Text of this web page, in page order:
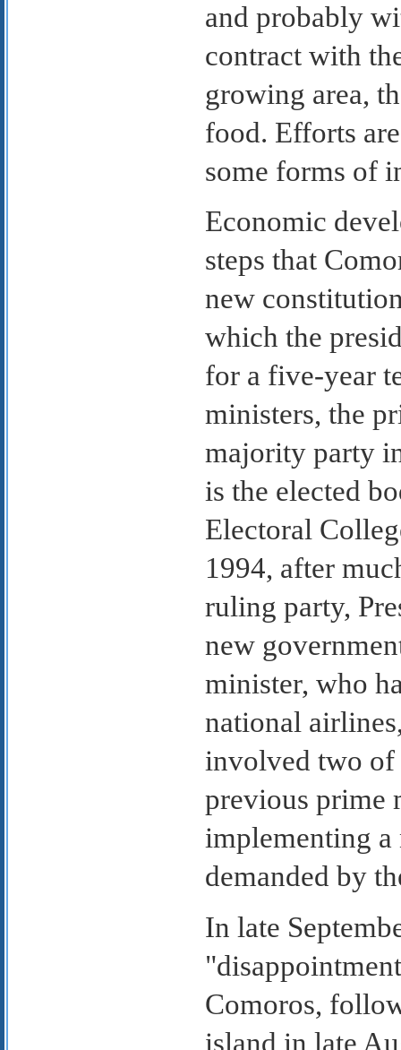
and probably
contract with
growing area,
food. Efforts
some forms of
Economic
steps that
new
which the
for a five-year
ministers, the
majority party
is the elected
Electoral
1994, after
ruling party,
new
minister, who
national
involved two of
previous prime
implementing
demanded by
In late
Comoros,
island in late